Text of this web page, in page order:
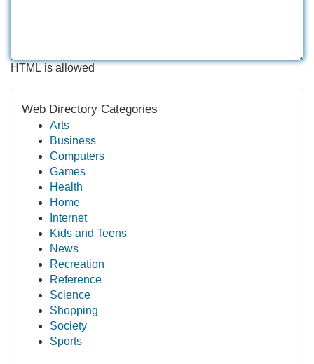
HTML is allowed
Web Directory Categories
Arts
Business
Computers
Games
Health
Home
Internet
Kids and Teens
News
Recreation
Reference
Science
Shopping
Society
Sports